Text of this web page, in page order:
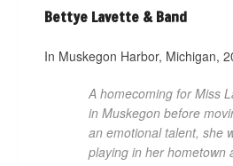
Bettye Lavette & Band
In Muskegon Harbor, Michigan,
A homecoming for Miss
in Muskegon before
an emotional talent, she
playing in her hometown